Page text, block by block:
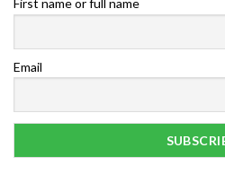
First name or full name
Email